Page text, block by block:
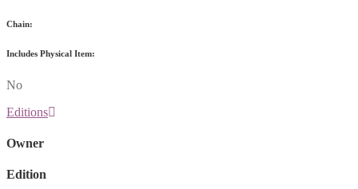
Chain:
Includes Physical Item:
No
Editions
Owner
Edition